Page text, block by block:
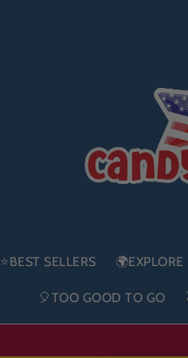
⭐BEST SELLERS
🎈TOO GOOD TO GO